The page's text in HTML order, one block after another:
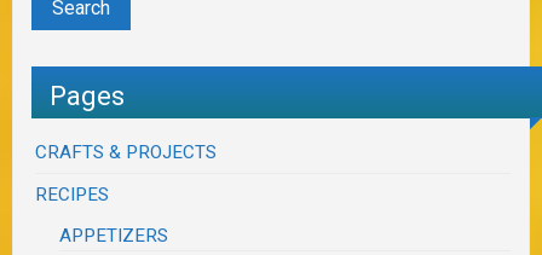
Pages
CRAFTS & PROJECTS
RECIPES
APPETIZERS